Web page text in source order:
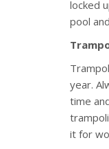
locked
pool
year.
time
it for